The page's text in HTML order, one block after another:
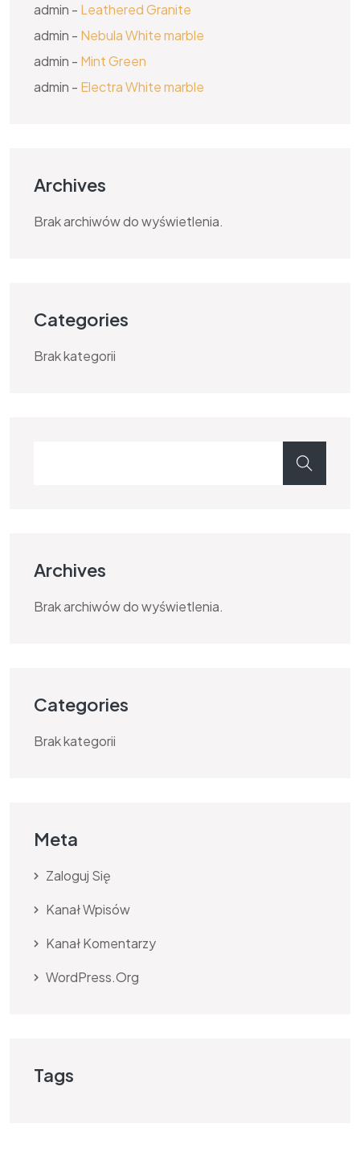
admin - Leathered Granite
admin - Nebula White marble
admin - Mint Green
admin - Electra White marble
Archives
Brak archiwów do wyświetlenia.
Categories
Brak kategorii
Archives
Brak archiwów do wyświetlenia.
Categories
Brak kategorii
Meta
Zaloguj Się
Kanał Wpisów
Kanał Komentarzy
WordPress.org
Tags